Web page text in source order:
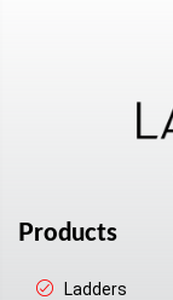
Products
Ladders